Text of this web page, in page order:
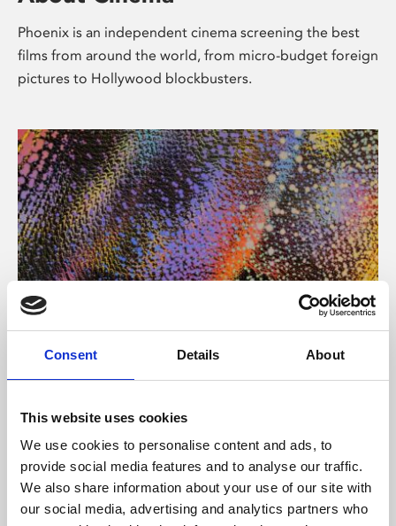
Consent Details About
This website uses cookies
We use cookies to personalise content and ads, to
provide social media features and to analyse our traffic.
We also share information about your use of our site with
our social media, advertising and analytics partners who
Phoenix is an independent cinema screening the best
films from around the world, from micro-budget foreign
pictures to Hollywood blockbusters.
About Art
Phoenix’s art and digital culture programme presents
supported by Arts Council England and De Montfort
University.